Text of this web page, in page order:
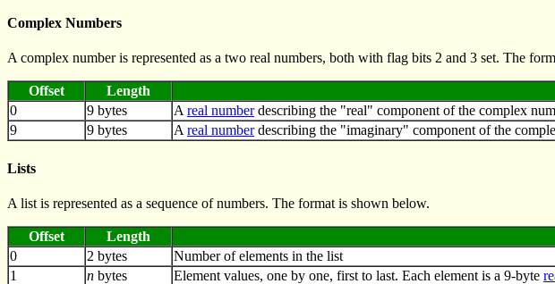
Complex Numbers
A complex number is represented as a two real numbers, both with flag bits 2 and 3 set. The
Offset Length
0
9 bytes Areal numberdescribing the "real" component of the complex
9
9 bytes Areal numberdescribing the "imaginary" component of the
Lists
A list is represented as a sequence of numbers. The format is shown below.
Offset Length
0
2 bytes
Number of elements in the list
1
n bytes Element values, one by one, first to last. Each element is a 9-byte